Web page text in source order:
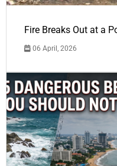
Fire Breaks Out at a
06 April, 2026